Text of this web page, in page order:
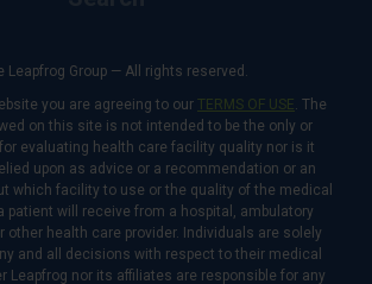
Leapfrog Group — All rights reserved.
you are agreeing to our TERMS OF USE. The
on this site is not intended to be the only or
evaluating health care facility quality nor is it
upon as advice or a recommendation or an
which facility to use or the quality of the medical
patient will receive from a hospital, ambulatory
other health care provider. Individuals are solely
and all decisions with respect to their medical
Leapfrog nor its affiliates are responsible for any